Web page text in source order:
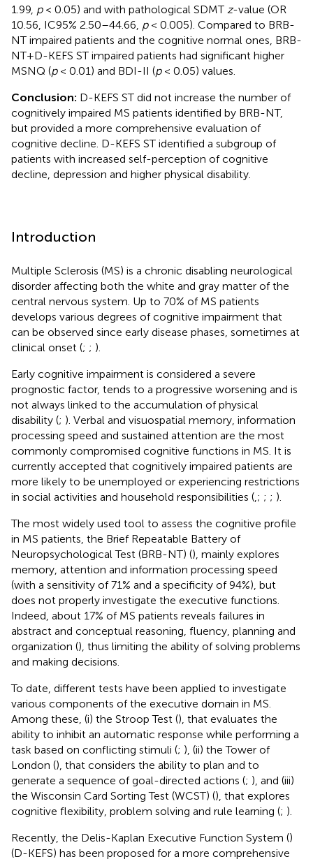
1.99, p< 0.05) and with pathological SDMT z-value (OR
10.56, IC95% 2.50–44.66, p< 0.005). Compared to BRB-
NT impaired patients and the cognitive normal ones, BRB-
NT+D-KEFS ST impaired patients had significant higher
MSNQ (p< 0.01) and BDI-II (p< 0.05) values.
Conclusion: D-KEFS ST did not increase the number of
cognitively impaired MS patients identified by BRB-NT,
but provided a more comprehensive evaluation of
cognitive decline. D-KEFS ST identified a subgroup of
patients with increased self-perception of cognitive
decline, depression and higher physical disability.
Introduction
Multiple Sclerosis (MS) is a chronic disabling neurological
disorder affecting both the white and gray matter of the
central nervous system. Up to 70% of MS patients
develops various degrees of cognitive impairment that
can be observed since early disease phases, sometimes at
clinical onset (; ; ).
Early cognitive impairment is considered a severe
prognostic factor, tends to a progressive worsening and is
not always linked to the accumulation of physical
disability (; ). Verbal and visuospatial memory, information
processing speed and sustained attention are the most
commonly compromised cognitive functions in MS. It is
currently accepted that cognitively impaired patients are
more likely to be unemployed or experiencing restrictions
in social activities and household responsibilities ( ; ; ; ).
The most widely used tool to assess the cognitive profile
in MS patients, the Brief Repeatable Battery of
Neuropsychological Test (BRB-NT) (), mainly explores
memory, attention and information processing speed
(with a sensitivity of 71% and a specificity of 94%), but
does not properly investigate the executive functions.
Indeed, about 17% of MS patients reveals failures in
abstract and conceptual reasoning, fluency, planning and
organization (), thus limiting the ability of solving problems
and making decisions.
To date, different tests have been applied to investigate
various components of the executive domain in MS.
Among these, (i) the Stroop Test (), that evaluates the
ability to inhibit an automatic response while performing a
task based on conflicting stimuli (; ), (ii) the Tower of
London (), that considers the ability to plan and to
generate a sequence of goal-directed actions (; ), and (iii)
the Wisconsin Card Sorting Test (WCST) (), that explores
cognitive flexibility, problem solving and rule learning (; ).
Recently, the Delis-Kaplan Executive Function System ()
(D-KEFS) has been proposed for a more comprehensive